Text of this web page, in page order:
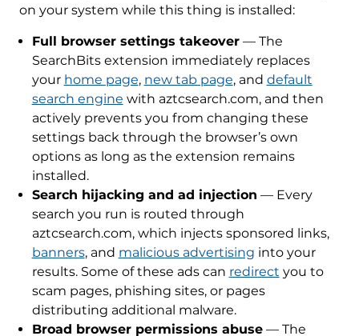
on your system while this thing is installed:
Full browser settings takeover— The
SearchBits extension immediately replaces
your home page, new tab page, and default
search engine with aztcsearch.com, and then
actively prevents you from changing these
settings back through the browser’s own
options as long as the extension remains
installed.
Search hijacking and ad injection — Every
search you run is routed through
aztcsearch.com, which injects sponsored links,
banners, and malicious advertising into your
results. Some of these ads can redirect you to
scam pages, phishing sites, or pages
distributing additional malware.
Broad browser permissions abuse— The